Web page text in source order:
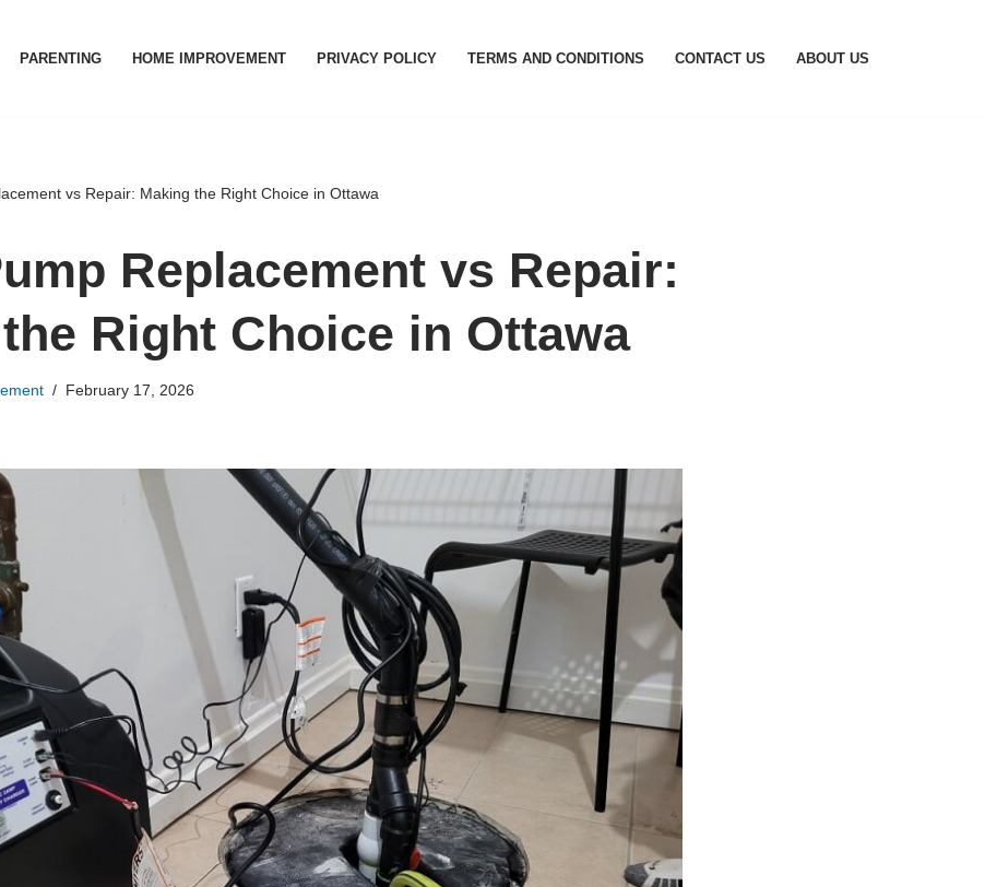
PARENTING HOME IMPROVEMENT PRIVACY POLICY TERMS AND CONDITIONS CONTACT US ABOUT US
vs Repair: Making the Right Choice in Ottawa
Replacement vs Repair:
Right Choice in Ottawa
February 17, 2026